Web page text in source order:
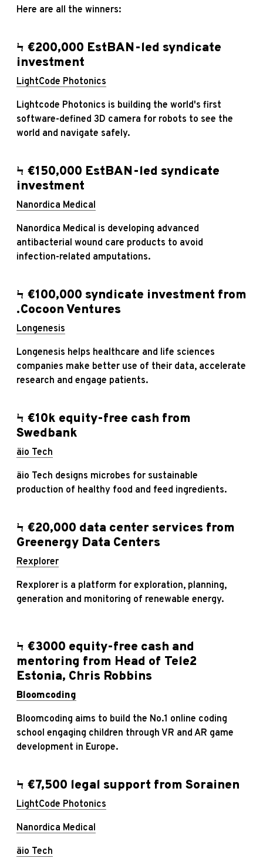
Here are all the winners:
Ϟ €200,000 EstBAN-led syndicate
investment
LightCode Photonics
Lightcode Photonics is building the world's first
software-defined 3D camera for robots to see the
world and navigate safely.
Ϟ €150,000 EstBAN-led syndicate
investment
Nanordica Medical
Nanordica Medical is developing advanced
antibacterial wound care products to avoid
infection-related amputations.
Ϟ €100,000 syndicate investment from
.Cocoon Ventures
Longenesis
Longenesis helps healthcare and life sciences
companies make better use of their data, accelerate
research and engage patients.
Ϟ €10k equity-free cash from
Swedbank
äio Tech
äio Tech designs microbes for sustainable
production of healthy food and feed ingredients.
Ϟ €20,000 data center services from
Greenergy Data Centers
Rexplorer
Rexplorer is a platform for exploration, planning,
generation and monitoring of renewable energy.
Ϟ €3000 equity-free cash and
mentoring from Head of Tele2
Estonia, Chris Robbins
Bloomcoding
Bloomcoding aims to build the No.1 online coding
school engaging children through VR and AR game
development in Europe.
Ϟ €7,500 legal support from Sorainen
LightCode Photonics
Nanordica Medical
äio Tech